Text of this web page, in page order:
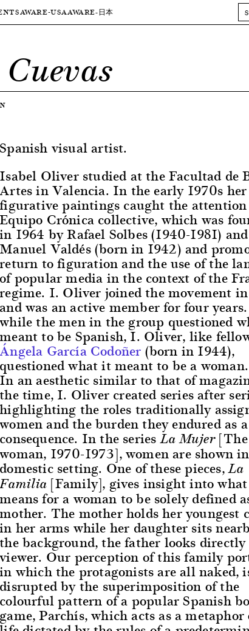
AWARE-USAAWARE-日本
Spanish visual artist.
Isabel Oliver studied at the Facultad de
Artes in Valencia. In the early 1970s her
figurative paintings caught the
Equipo Crónica collective, which was
in 1964 by Rafael Solbes (1940-1981) and
Manuel Valdés (born in 1942) and
return to figuration and the use of the
of popular media in the context of the
regime. I. Oliver joined the movement in
and was an active member for four
while the men in the group questioned
meant to be Spanish, I. Oliver, like
Ángela García Codoñer (born in 1944),
questioned what it meant to be a woman.
In an aesthetic similar to that of
the time, I. Oliver created series after
highlighting the roles traditionally
women and the burden they endured as a
consequence. In the seriesLa Mujer[The
woman, 1970-1973], women are shown
domestic setting. One of these pieces,La
Familia [Family], gives insight into
means for a woman to be solely defined
mother. The mother holds her youngest
in her arms while her daughter sits
the background, the father looks
viewer. Our perception of this family
in which the protagonists are all naked,
disrupted by the superimposition of the
colourful pattern of a popular Spanish
game, Parchís, which acts as a metaphor